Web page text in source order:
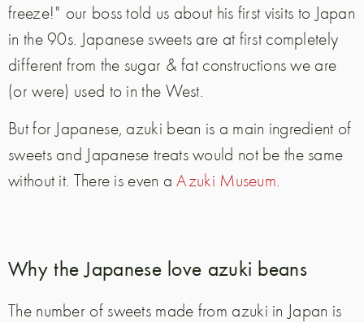
freeze!" our boss told us about his first visits to Japan
in the 90s. Japanese sweets are at first completely
different from the sugar & fat constructions we are
(or were) used to in the West.
But for Japanese, azuki bean is a main ingredient of
sweets and Japanese treats would not be the same
without it. There is even aAzuki Museum.
Why the Japanese love azuki beans
The number of sweets made from azuki in Japan is